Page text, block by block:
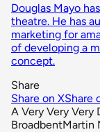
Douglas Mayo
theatre. He has
marketing for
of developing a
concept.
Share
Share on XShare
A Very Very Very
BroadbentMartin